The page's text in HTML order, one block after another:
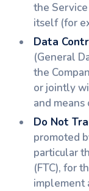
the
itself (for
Data
(General
the
or jointly
and
Do Not
promoted
particular
(FTC), for
implement